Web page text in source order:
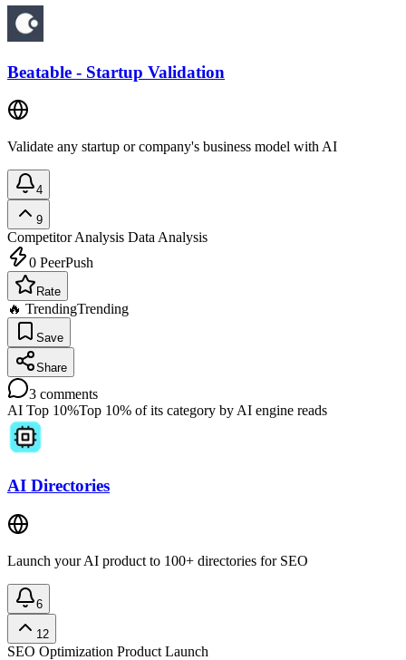
Beatable - Startup Validation
Validate any startup or company's business model with AI
4
9
Competitor Analysis Data Analysis
0 PeerPush
Rate
🔥 TrendingTrending
Save
Share
3 comments
AI Top 10%Top 10% of its category by AI engine reads
AI Directories
Launch your AI product to 100+ directories for SEO
6
12
SEO Optimization Product Launch